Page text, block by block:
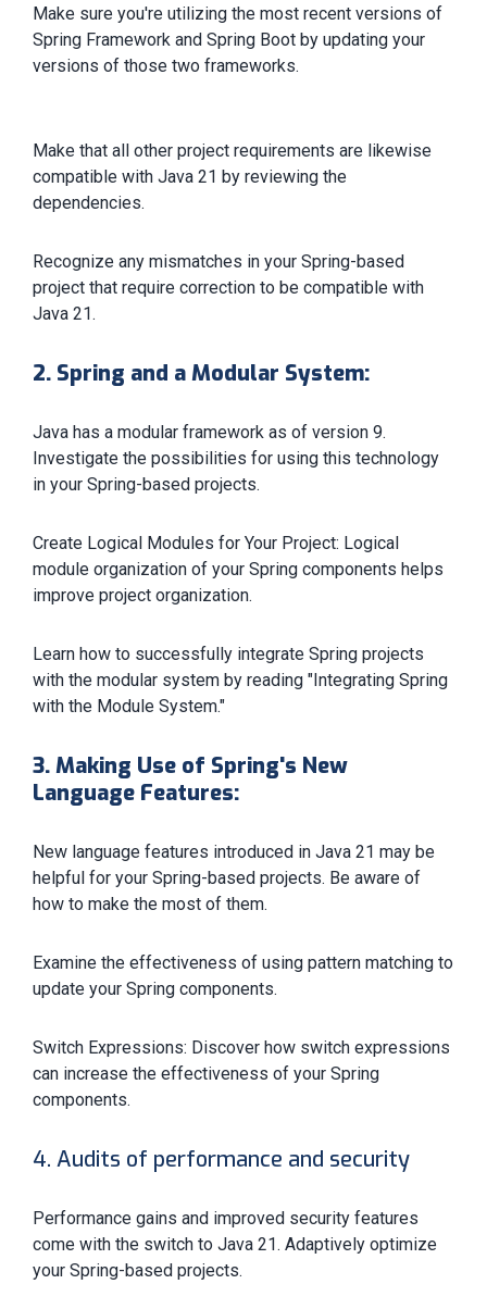
Make sure you're utilizing the most recent versions of
Spring Framework and Spring Boot by updating your
versions of those two frameworks.
Make that all other project requirements are likewise
compatible with Java 21 by reviewing the
dependencies.
Recognize any mismatches in your Spring-based
project that require correction to be compatible with
Java 21.
2. Spring and a Modular System:
Java has a modular framework as of version 9.
Investigate the possibilities for using this technology
in your Spring-based projects.
Create Logical Modules for Your Project: Logical
module organization of your Spring components helps
improve project organization.
Learn how to successfully integrate Spring projects
with the modular system by reading "Integrating Spring
with the Module System."
3. Making Use of Spring's New
Language Features:
New language features introduced in Java 21 may be
helpful for your Spring-based projects. Be aware of
how to make the most of them.
Examine the effectiveness of using pattern matching to
update your Spring components.
Switch Expressions: Discover how switch expressions
can increase the effectiveness of your Spring
components.
4. Audits of performance and security
Performance gains and improved security features
come with the switch to Java 21. Adaptively optimize
your Spring-based projects.